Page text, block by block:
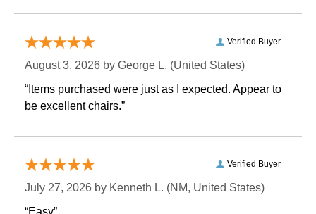
Verified Buyer
August 3, 2026 by George L. (United States)
“Items purchased were just as I expected. Appear to
be excellent chairs.”
Verified Buyer
July 27, 2026 by Kenneth L. (NM, United States)
“Easy”